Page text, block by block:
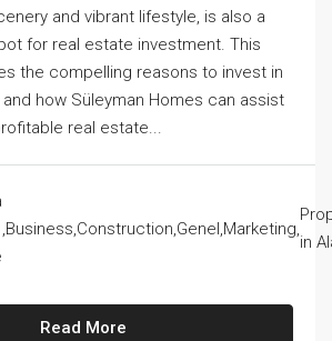
and vibrant lifestyle, is also a
for real estate investment. This
the compelling reasons to invest in
how Süleyman Homes can assist
real estate...
,Business,Construction,Genel,Marketing,
in
Read More